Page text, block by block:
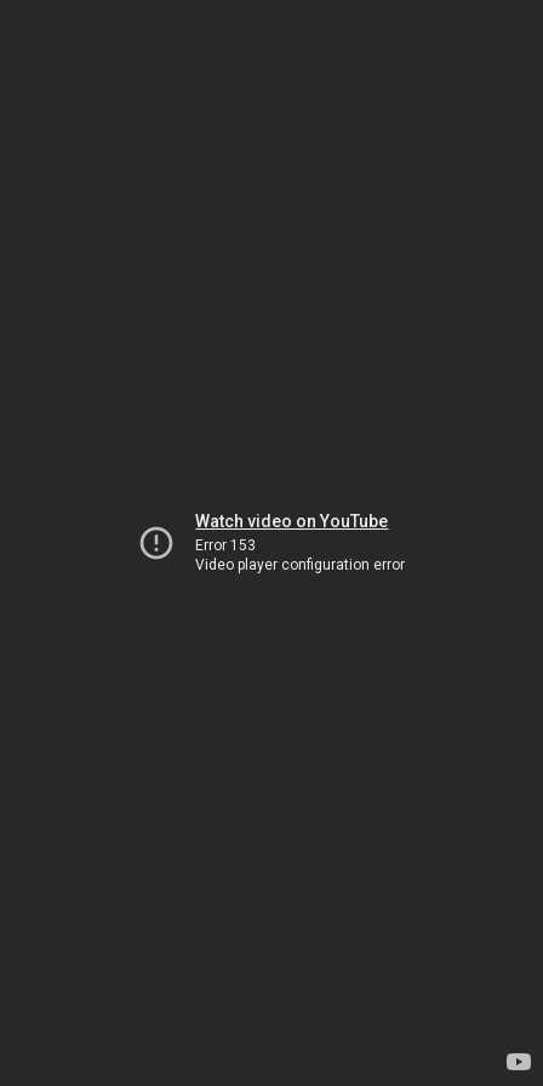
Watch video on YouTube
Error 153
Video player configuration error